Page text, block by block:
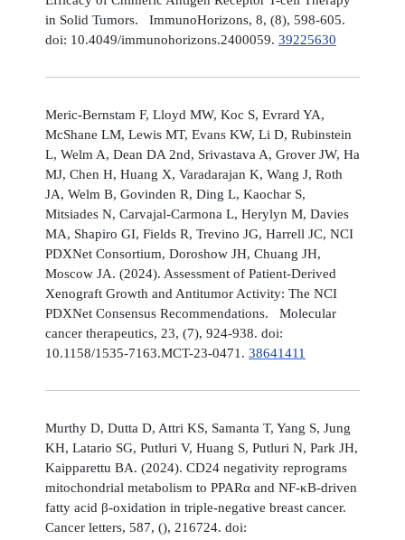
in Solid Tumors. ImmunoHorizons, 8, (8), 598-605.
doi: 10.4049/immunohorizons.2400059. 39225630
Meric-Bernstam F, Lloyd MW, Koc S, Evrard YA,
McShane LM, Lewis MT, Evans KW, Li D, Rubinstein
L, Welm A, Dean DA 2nd, Srivastava A, Grover JW, Ha
MJ, Chen H, Huang X, Varadarajan K, Wang J, Roth
JA, Welm B, Govinden R, Ding L, Kaochar S,
Mitsiades N, Carvajal-Carmona L, Herylyn M, Davies
MA, Shapiro GI, Fields R, Trevino JG, Harrell JC, NCI
PDXNet Consortium, Doroshow JH, Chuang JH,
Moscow JA. (2024). Assessment of Patient-Derived
Xenograft Growth and Antitumor Activity: The NCI
PDXNet Consensus Recommendations. Molecular
cancer therapeutics, 23, (7), 924-938. doi:
10.1158/1535-7163.MCT-23-0471. 38641411
Murthy D, Dutta D, Attri KS, Samanta T, Yang S, Jung
KH, Latario SG, Putluri V, Huang S, Putluri N, Park JH,
Kaipparettu BA. (2024). CD24 negativity reprograms
mitochondrial metabolism to PPARα and NF-κB-driven
fatty acid β-oxidation in triple-negative breast cancer.
Cancer letters, 587, (), 216724. doi: